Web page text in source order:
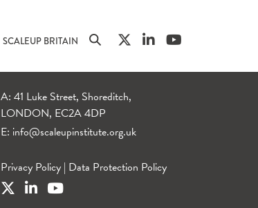
SCALEUP BRITAIN
A: 41 Luke Street, Shoreditch,
LONDON, EC2A 4DP
E: info@scaleupinstitute.org.uk
Privacy Policy | Data Protection Policy